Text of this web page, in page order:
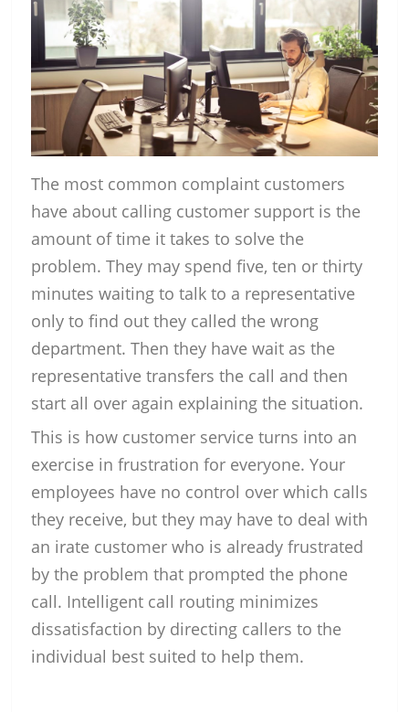
The most common complaint customers
have about calling customer support is the
amount of time it takes to solve the
problem. They may spend five, ten or thirty
minutes waiting to talk to a representative
only to find out they called the wrong
department. Then they have wait as the
representative transfers the call and then
start all over again explaining the situation.
This is how customer service turns into an
exercise in frustration for everyone. Your
employees have no control over which calls
they receive, but they may have to deal with
an irate customer who is already frustrated
by the problem that prompted the phone
call. Intelligent call routing minimizes
dissatisfaction by directing callers to the
individual best suited to help them.